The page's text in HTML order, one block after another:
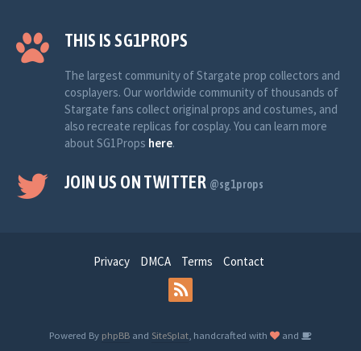
THIS IS SG1PROPS
The largest community of Stargate prop collectors and
cosplayers. Our worldwide community of thousands of
Stargate fans collect original props and costumes, and
also recreate replicas for cosplay. You can learn more
about SG1Props here.
JOIN US ON TWITTER @sg1props
Privacy DMCA Terms Contact
Powered By phpBB and SiteSplat , handcrafted with and